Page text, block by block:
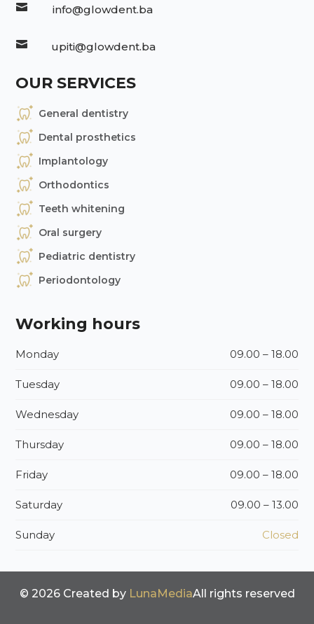
 info@glowdent.ba
 upiti@glowdent.ba
OUR SERVICES
General dentistry
Dental prosthetics
Implantology
Orthodontics
Teeth whitening
Oral surgery
Pediatric dentistry
Periodontology
Working hours
Monday 09.00 – 18.00
Tuesday 09.00 – 18.00
Wednesday 09.00 – 18.00
Thursday 09.00 – 18.00
Friday 09.00 – 18.00
Saturday 09.00 – 13.00
Sunday Closed
© 2026 Created by LunaMediaAll rights reserved